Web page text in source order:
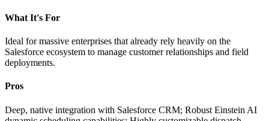
What It's For
Ideal for massive enterprises that already rely heavily on the
Salesforce ecosystem to manage customer relationships and field
deployments.
Pros
Deep, native integration with Salesforce CRM; Robust Einstein AI